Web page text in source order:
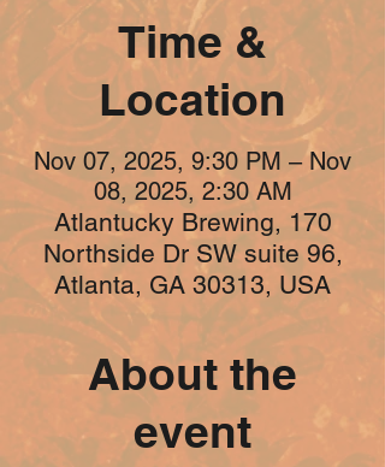
Time &
Location
Nov 07, 2025, 9:30 PM – Nov
08, 2025, 2:30 AM
Atlantucky Brewing, 170
Northside Dr SW suite 96,
Atlanta, GA 30313, USA
About the
event